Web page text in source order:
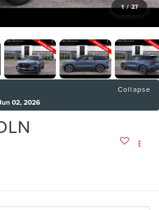
1 / 27
Collapse
02, 2026